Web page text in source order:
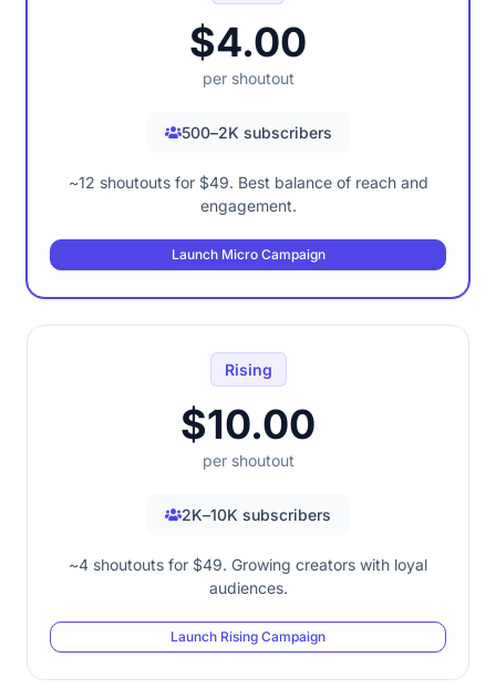
$4.00
per shoutout
500–2K subscribers
~12 shoutouts for $49. Best balance of reach and
engagement.
Launch Micro Campaign
Rising
$10.00
per shoutout
2K–10K subscribers
~4 shoutouts for $49. Growing creators with loyal
audiences.
Launch Rising Campaign